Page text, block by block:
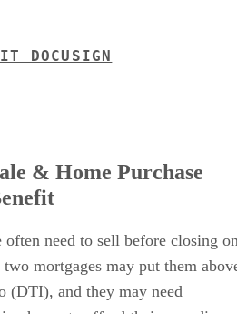
DOCUSIGN
& Home Purchase
need to sell before closing
mortgages may put them
(DTI), and they may need